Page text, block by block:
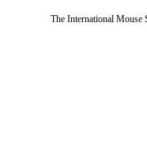
The International